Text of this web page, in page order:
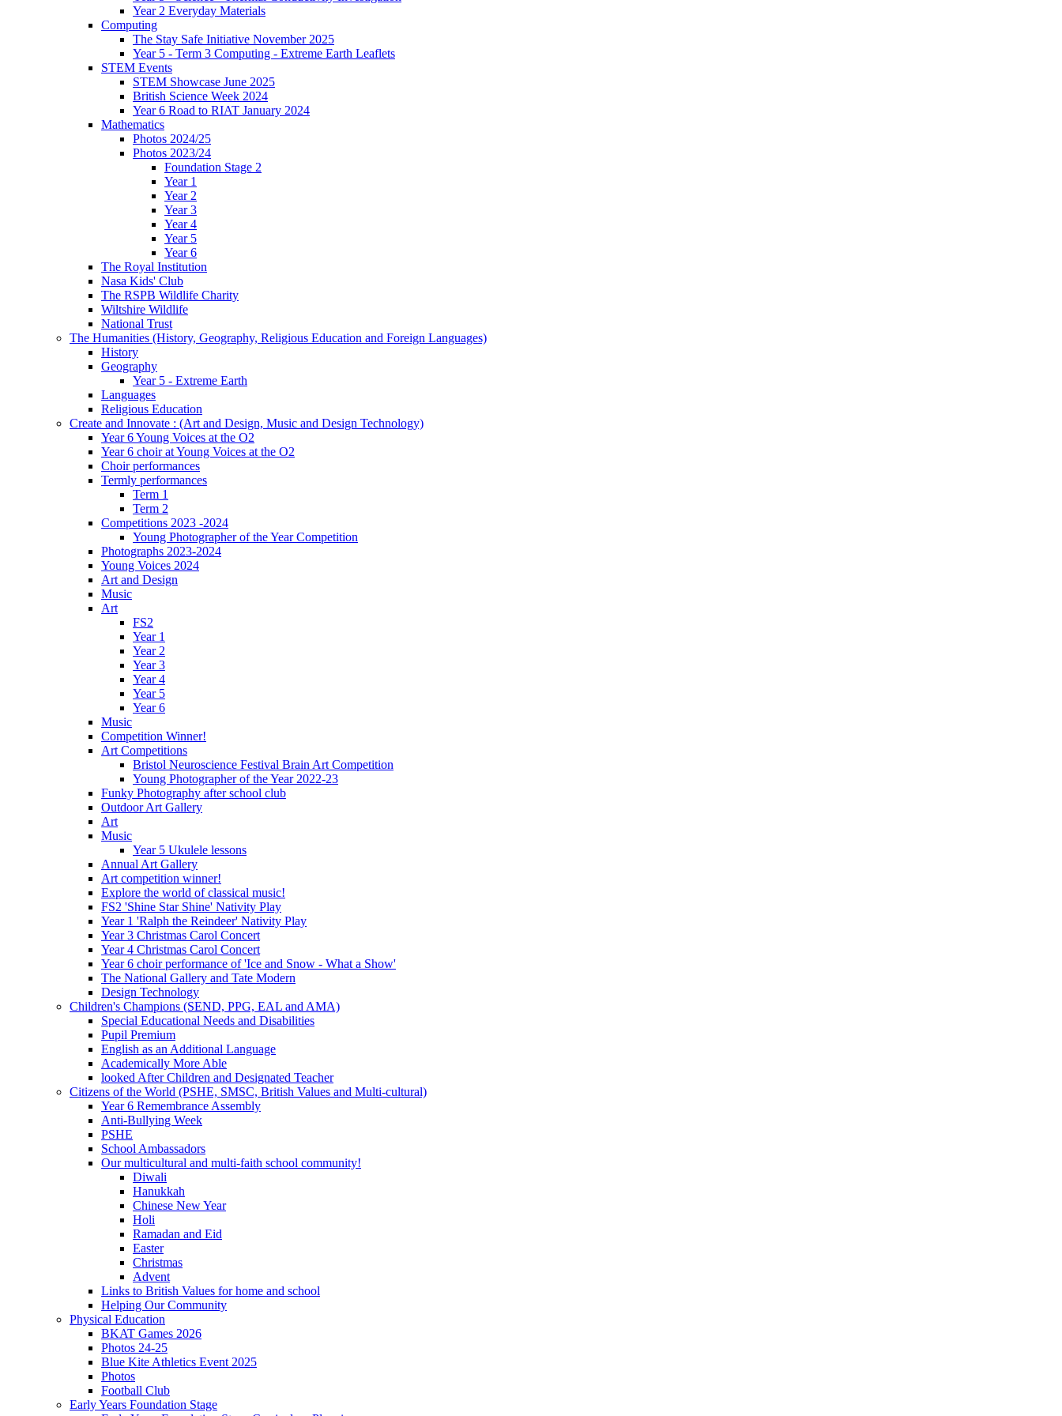
Year 2 Everyday Materials
Computing
The Stay Safe Initiative November 2025
Year 5 - Term 3 Computing - Extreme Earth Leaflets
STEM Events
STEM Showcase June 2025
British Science Week 2024
Year 6 Road to RIAT January 2024
Mathematics
Photos 2024/25
Photos 2023/24
Foundation Stage 2
Year 1
Year 2
Year 3
Year 4
Year 5
Year 6
The Royal Institution
Nasa Kids' Club
The RSPB Wildlife Charity
Wiltshire Wildlife
National Trust
The Humanities (History, Geography, Religious Education and Foreign Languages)
History
Geography
Year 5 - Extreme Earth
Languages
Religious Education
Create and Innovate : (Art and Design, Music and Design Technology)
Year 6 Young Voices at the O2
Year 6 choir at Young Voices at the O2
Choir performances
Termly performances
Term 1
Term 2
Competitions 2023 -2024
Young Photographer of the Year Competition
Photographs 2023-2024
Young Voices 2024
Art and Design
Music
Art
FS2
Year 1
Year 2
Year 3
Year 4
Year 5
Year 6
Music
Competition Winner!
Art Competitions
Bristol Neuroscience Festival Brain Art Competition
Young Photographer of the Year 2022-23
Funky Photography after school club
Outdoor Art Gallery
Art
Music
Year 5 Ukulele lessons
Annual Art Gallery
Art competition winner!
Explore the world of classical music!
FS2 'Shine Star Shine' Nativity Play
Year 1 'Ralph the Reindeer' Nativity Play
Year 3 Christmas Carol Concert
Year 4 Christmas Carol Concert
Year 6 choir performance of 'Ice and Snow - What a Show'
The National Gallery and Tate Modern
Design Technology
Children's Champions (SEND, PPG, EAL and AMA)
Special Educational Needs and Disabilities
Pupil Premium
English as an Additional Language
Academically More Able
looked After Children and Designated Teacher
Citizens of the World (PSHE, SMSC, British Values and Multi-cultural)
Year 6 Remembrance Assembly
Anti-Bullying Week
PSHE
School Ambassadors
Our multicultural and multi-faith school community!
Diwali
Hanukkah
Chinese New Year
Holi
Ramadan and Eid
Easter
Christmas
Advent
Links to British Values for home and school
Helping Our Community
Physical Education
BKAT Games 2026
Photos 24-25
Blue Kite Athletics Event 2025
Photos
Football Club
Early Years Foundation Stage